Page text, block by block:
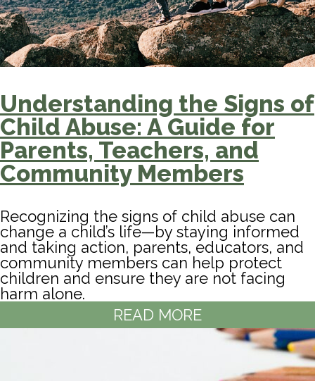
Understanding the Signs of
Child Abuse: A Guide for
Parents, Teachers, and
Community Members
Recognizing the signs of child abuse can
change a child’s life—by staying informed
and taking action, parents, educators, and
community members can help protect
children and ensure they are not facing
harm alone.
READ MORE